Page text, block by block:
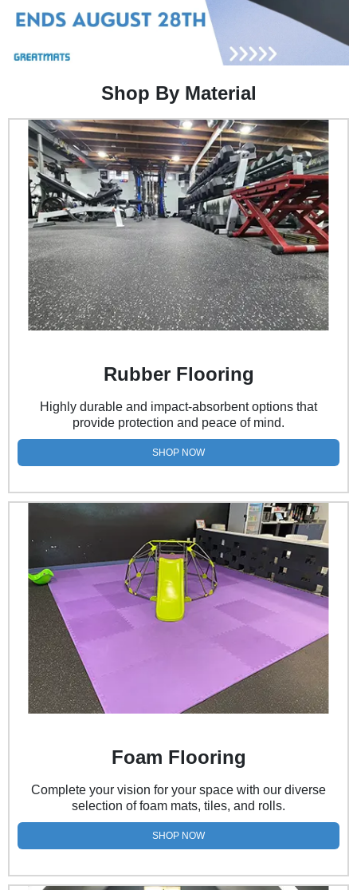
Shop By Material
Rubber Flooring
Highly durable and impact-absorbent options that
provide protection and peace of mind.
SHOP NOW
Foam Flooring
Complete your vision for your space with our diverse
selection of foam mats, tiles, and rolls.
SHOP NOW